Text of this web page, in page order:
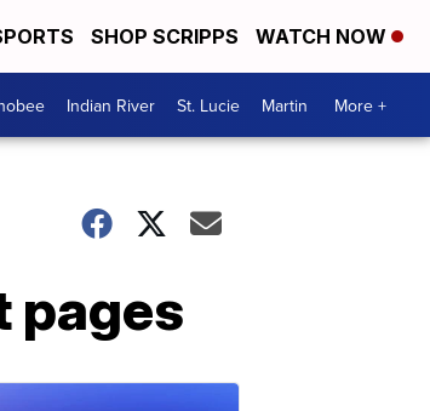
SHOP SCRIPPS WATCH NOW
Indian River St. Lucie Martin More +
pages